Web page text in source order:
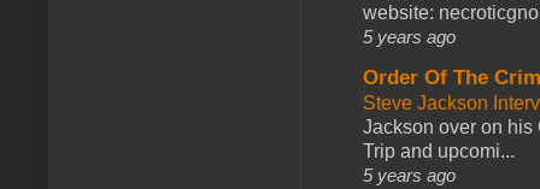
website:
5 years ago
Order Of The
Steve Jackson
Jackson over on his
Trip and upcomi...
5 years ago